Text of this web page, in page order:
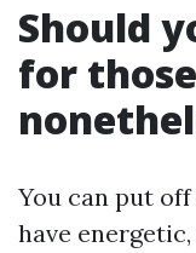
Should
for
You can put
have